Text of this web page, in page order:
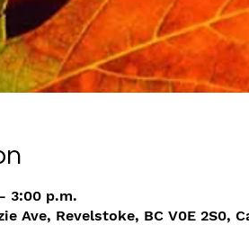
3:00 p.m.
Ave, Revelstoke, BC V0E 2S0,